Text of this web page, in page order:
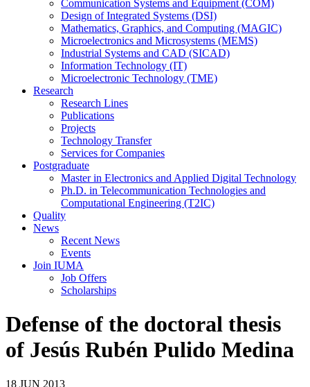
Communication Systems and Equipment (COM)
Design of Integrated Systems (DSI)
Mathematics, Graphics, and Computing (MAGIC)
Microelectronics and Microsystems (MEMS)
Industrial Systems and CAD (SICAD)
Information Technology (IT)
Microelectronic Technology (TME)
Research
Research Lines
Publications
Projects
Technology Transfer
Services for Companies
Postgraduate
Master in Electronics and Applied Digital Technology
Ph.D. in Telecommunication Technologies and
Computational Engineering (T2IC)
Quality
News
Recent News
Events
Join IUMA
Job Offers
Scholarships
Defense of the doctoral thesis
of Jesús Rubén Pulido Medina
18 JUN 2013